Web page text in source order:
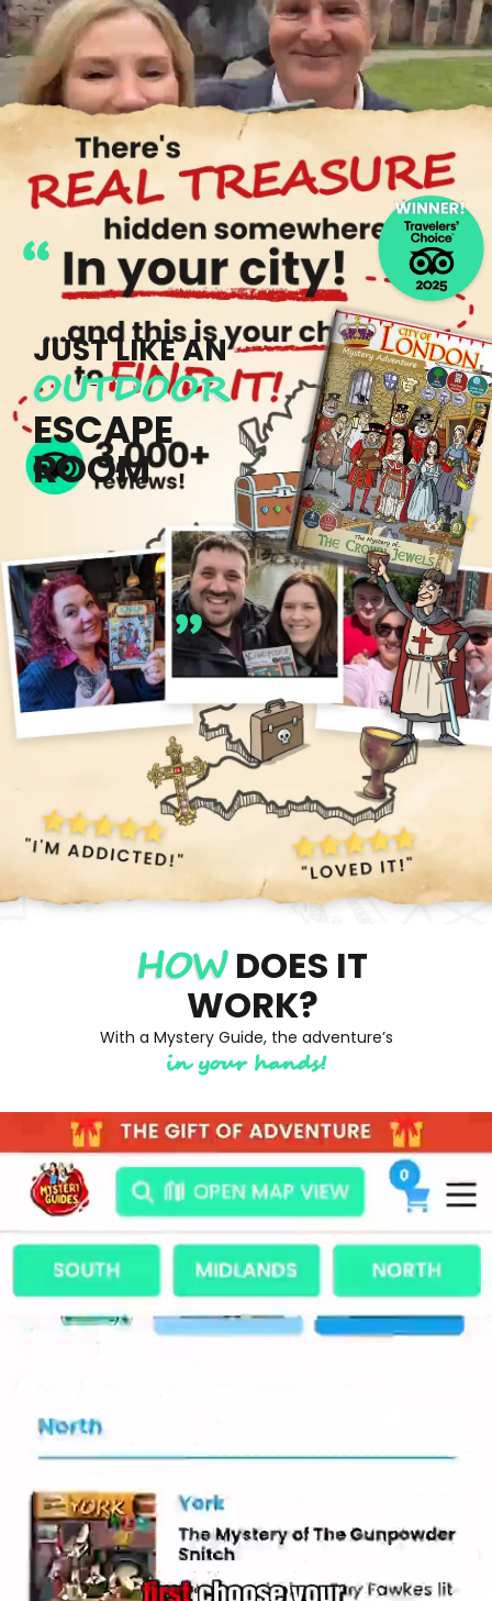
"TOTALLY ADDICTIVE!"
JUST LIKE AN
OUTDOOR
ESCAPE
ROOM
Best £20 I've
ever spent!
Alison F
HOWDOES IT
WORK?
With a Mystery Guide, the adventure’s
in your hands!